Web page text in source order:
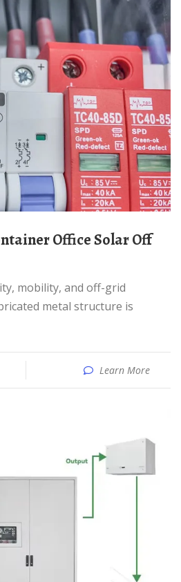
metal structure is
Learn More